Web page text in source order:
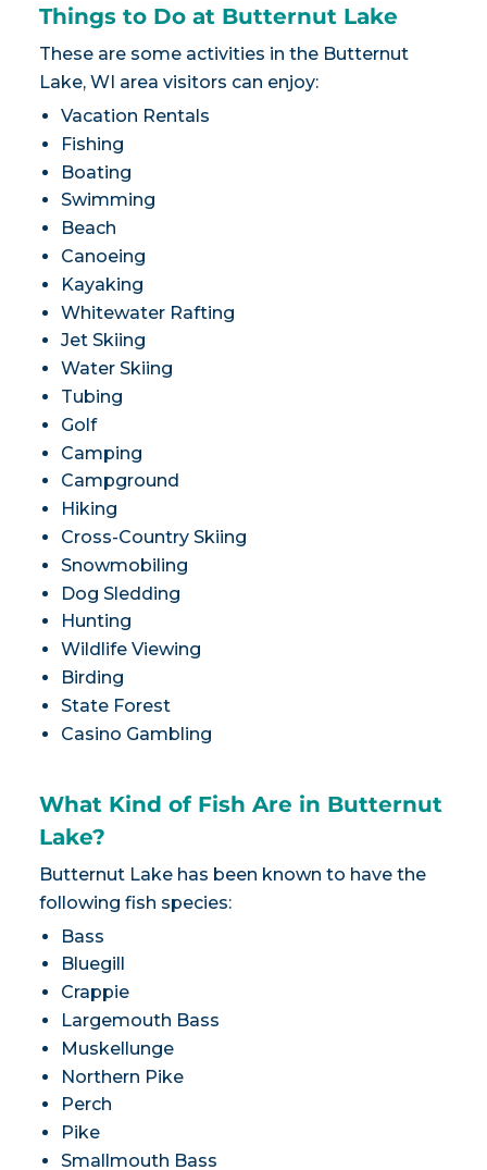
Things to Do at Butternut Lake
These are some activities in the Butternut
Lake, WI area visitors can enjoy:
Vacation Rentals
Fishing
Boating
Swimming
Beach
Canoeing
Kayaking
Whitewater Rafting
Jet Skiing
Water Skiing
Tubing
Golf
Camping
Campground
Hiking
Cross-Country Skiing
Snowmobiling
Dog Sledding
Hunting
Wildlife Viewing
Birding
State Forest
Casino Gambling
What Kind of Fish Are in Butternut
Lake?
Butternut Lake has been known to have the
following fish species:
Bass
Bluegill
Crappie
Largemouth Bass
Muskellunge
Northern Pike
Perch
Pike
Smallmouth Bass